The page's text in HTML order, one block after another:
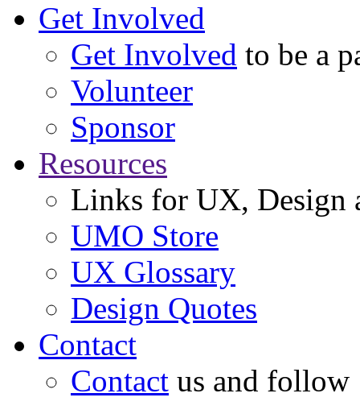
Get Involved
Get Involved to be a
Volunteer
Sponsor
Resources
Links for UX, Design
UMO Store
UX Glossary
Design Quotes
Contact
Contact us and follow